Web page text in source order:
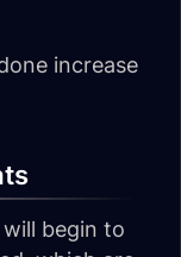
increase
begin to